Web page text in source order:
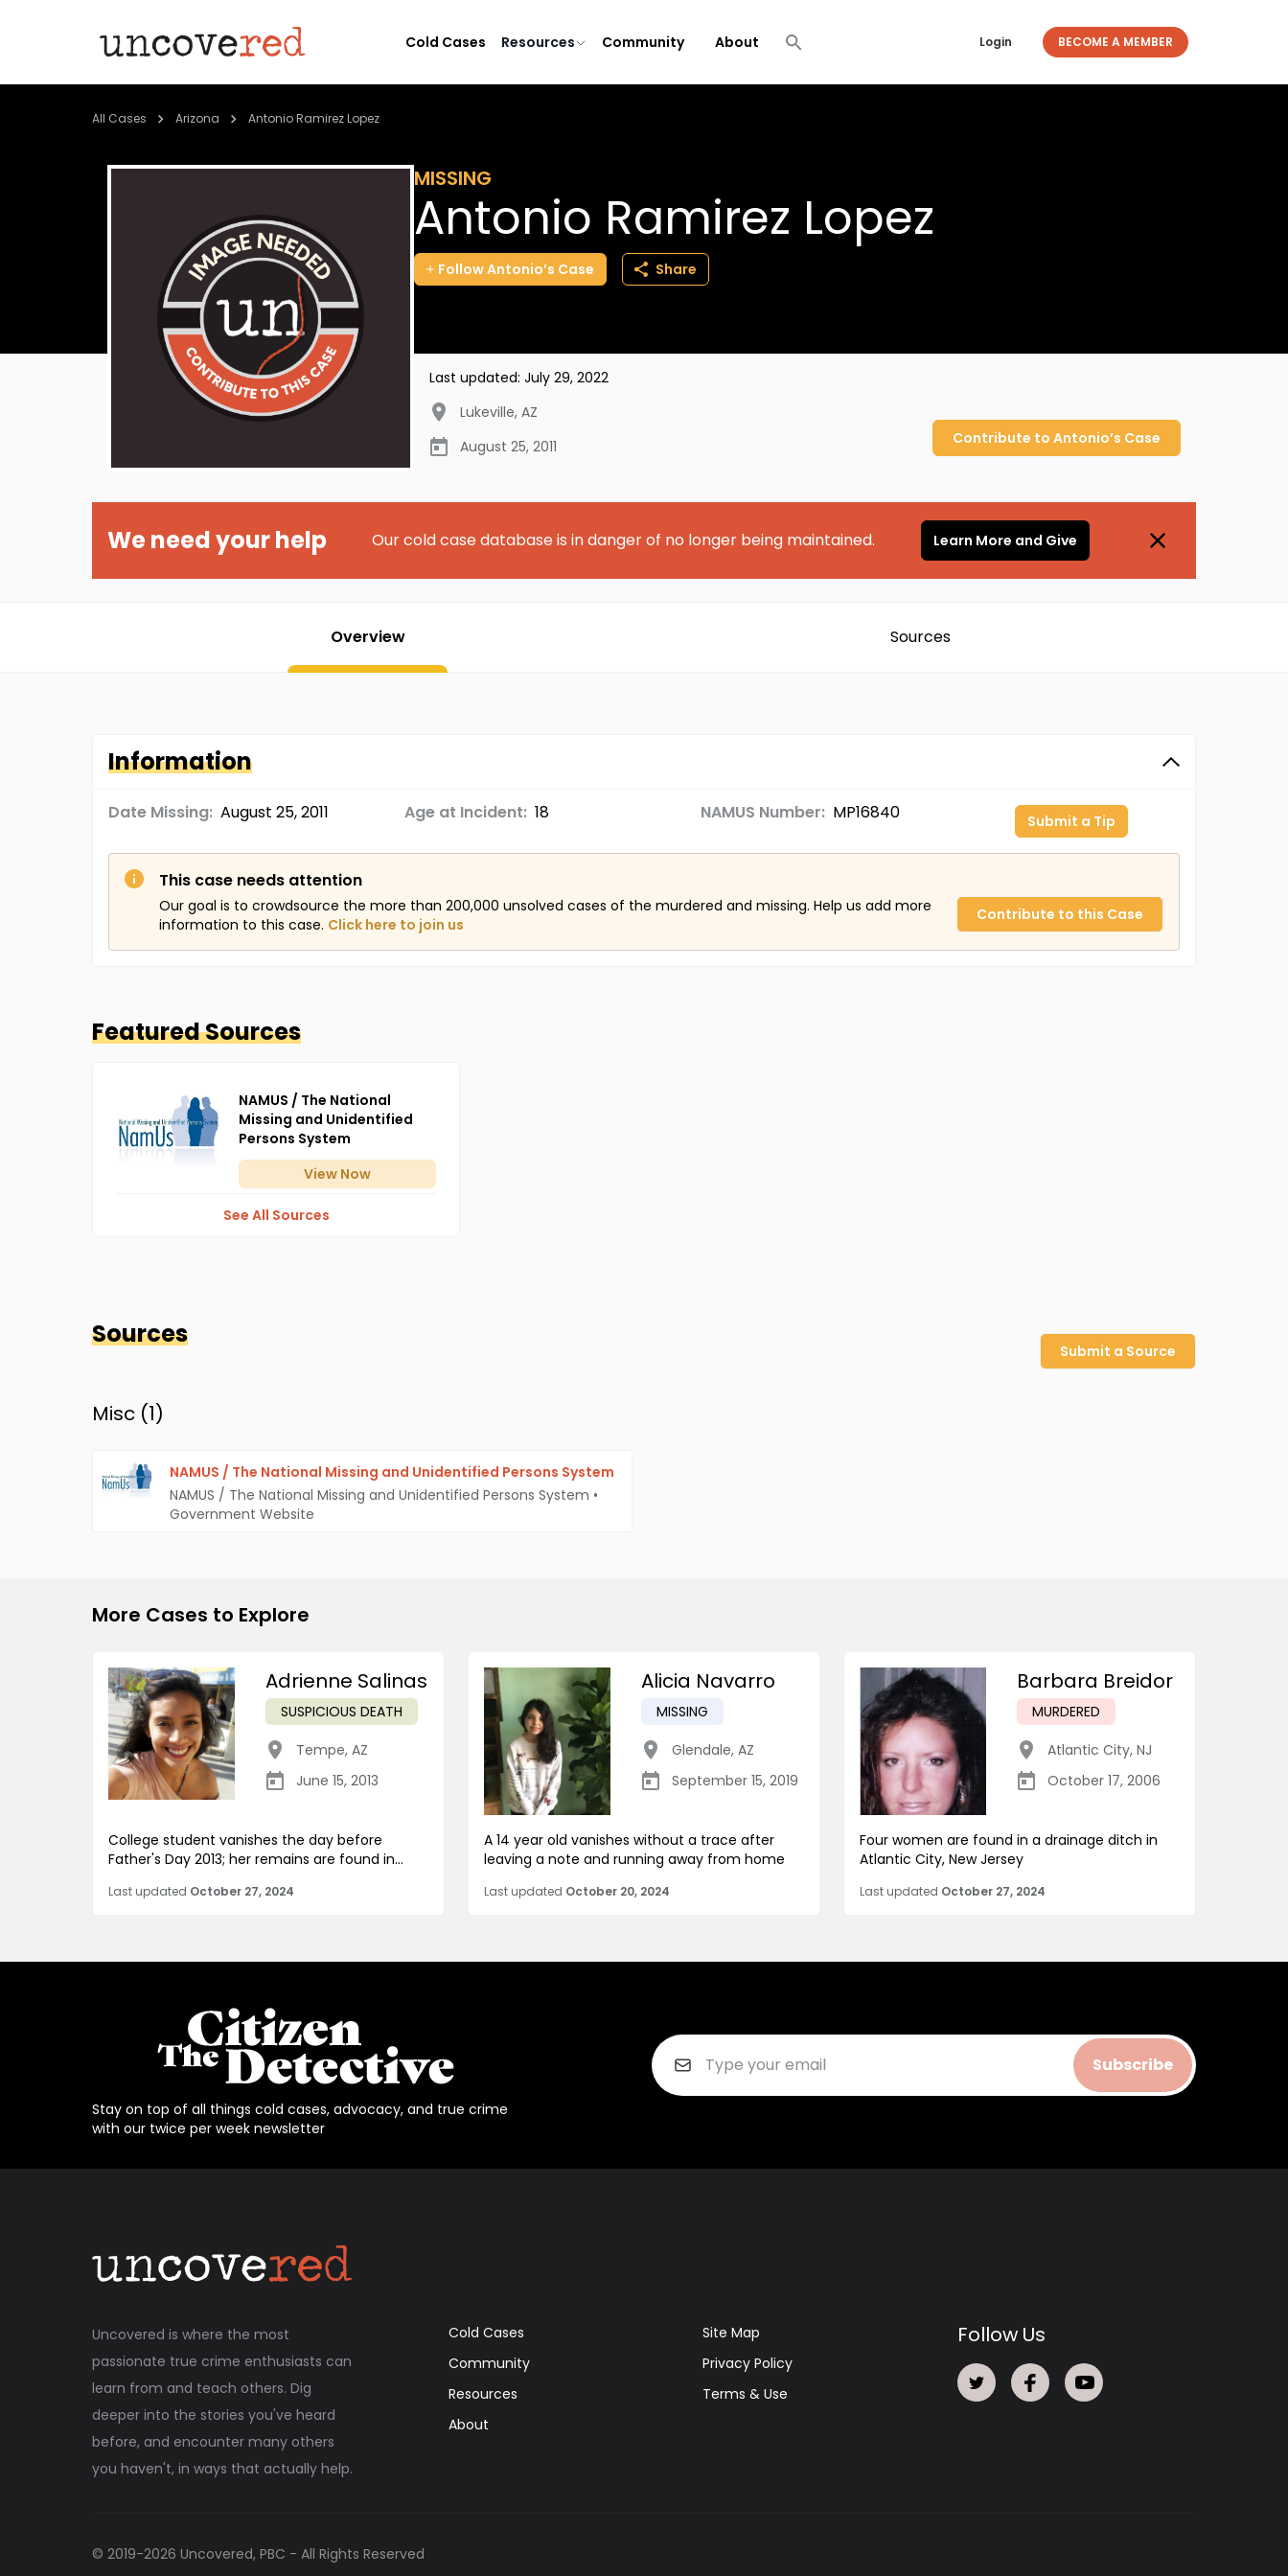
Cold Cases Resources Community About Login BECOME A MEMBER
All Cases Arizona Antonio Ramirez Lopez
MISSING
Antonio Ramirez Lopez
FollowAntonio’s Case Share
Last updated: July 29, 2022
Lukeville, AZ
August 25, 2011
Contribute to Antonio’s Case
We need your help Our cold case database is in danger of no longer being maintained. Learn More and Give
Overview Sources
Information
Date Missing: August 25, 2011 Age at Incident: 18 NAMUS Number: MP16840 Submit a Tip
This case needs attention
Our goal is to crowdsource the more than 200,000 unsolved cases of the murdered and missing. Help us add more
information to this case. Click here to join us
Contribute to this Case
Featured Sources
NAMUS / The National
Missing and Unidentified
Persons System
View Now
See All Sources
Sources
Submit a Source
Misc (1)
NAMUS / The National Missing and Unidentified Persons System
NAMUS / The National Missing and Unidentified Persons System •
Government Website
More Cases to Explore
Adrienne Salinas
SUSPICIOUS DEATH
Tempe, AZ
June 15, 2013
College student vanishes the day before
Father's Day 2013; her remains are found in...
Last updated October 27, 2024
Alicia Navarro
MISSING
Glendale, AZ
September 15, 2019
A 14 year old vanishes without a trace after
leaving a note and running away from home
Last updated October 20, 2024
Barbara Breidor
MURDERED
Atlantic City, NJ
October 17, 2006
Four women are found in a drainage ditch in
Atlantic City, New Jersey
Last updated October 27, 2024
Stay on top of all things cold cases, advocacy, and true crime
with our twice per week newsletter
Subscribe
Uncovered is where the most
passionate true crime enthusiasts can
learn from and teach others. Dig
deeper into the stories you've heard
before, and encounter many others
you haven't, in ways that actually help.
Cold Cases
Community
Resources
About
Site Map
Privacy Policy
Terms & Use
Follow Us
© 2019-2026 Uncovered, PBC - All Rights Reserved